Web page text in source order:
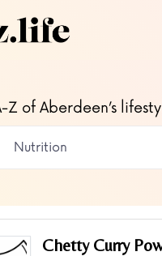
Z of Aberdeen’s
Chetty Curry